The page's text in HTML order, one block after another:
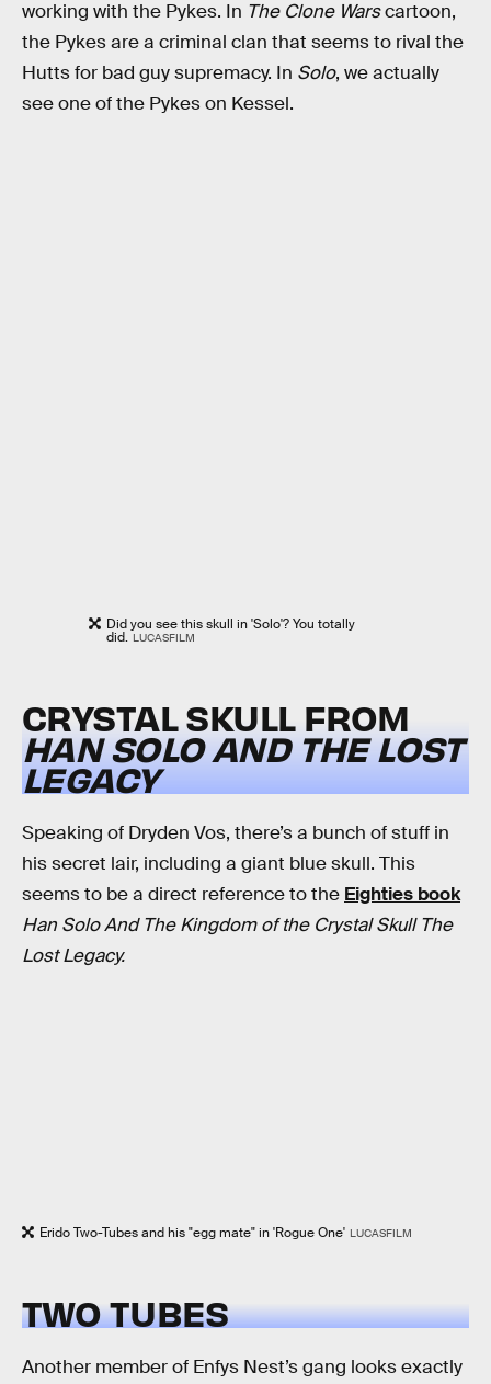
working with the Pykes. In The Clone Warscartoon,
the Pykes are a criminal clan that seems to rival the
Hutts for bad guy supremacy. In Solo, we actually
see one of the Pykes on Kessel.
Did you see this skull in 'Solo'? You totally
did. LUCASFILM
CRYSTAL SKULL FROM
HAN SOLO AND THE LOST
LEGACY
Speaking of Dryden Vos, there’s a bunch of stuff in
his secret lair, including a giant blue skull. This
seems to be a direct reference to the Eighties book
Han Solo And The Kingdom of the Crystal Skull The
Lost Legacy.
Erido Two-Tubes and his "egg mate" in 'Rogue One' LUCASFILM
TWO TUBES
Another member of Enfys Nest’s gang looks exactly